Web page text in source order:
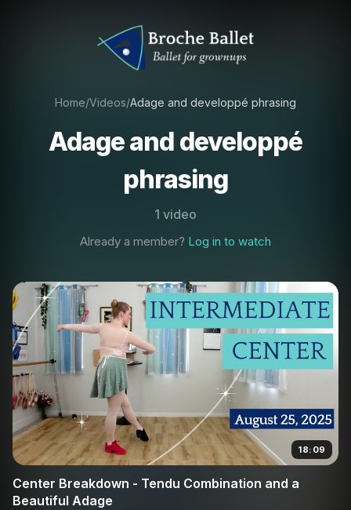
Home/Videos/Adage and developpé phrasing
Adage and developpé
phrasing
1 video
Already a member? Log in to watch
18:09
Center Breakdown - Tendu Combination and a
Beautiful Adage